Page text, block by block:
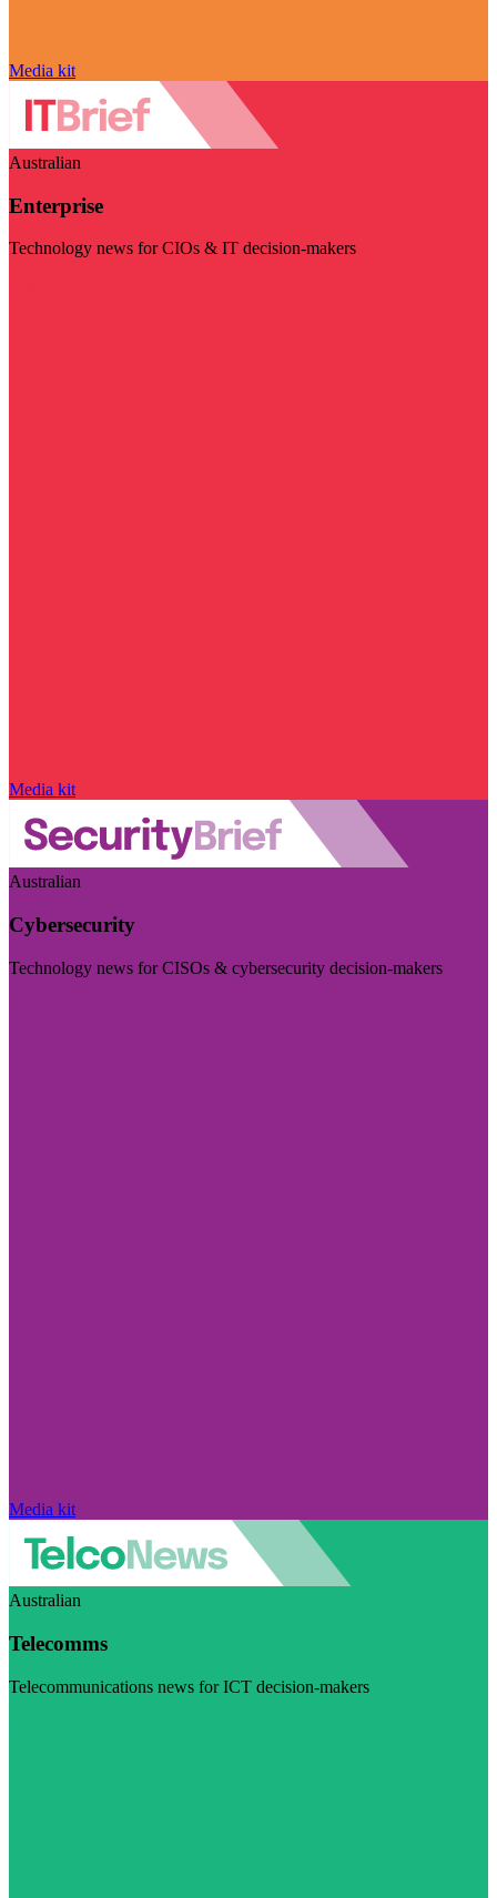
Media kit
Australian
Enterprise
Technology news for CIOs & IT decision-makers
Media kit
Australian
Cybersecurity
Technology news for CISOs & cybersecurity decision-makers
Media kit
Australian
Telecomms
Telecommunications news for ICT decision-makers